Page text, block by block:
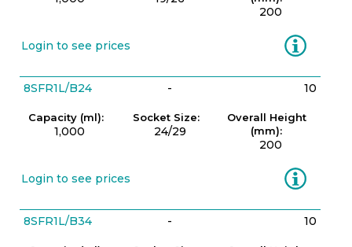
200
Login to see prices Information
8SFR1L/B24 - 10
Capacity (ml):
1,000
Socket Size:
24/29
Overall Height
(mm):
200
Login to see prices Information
8SFR1L/B34 - 10